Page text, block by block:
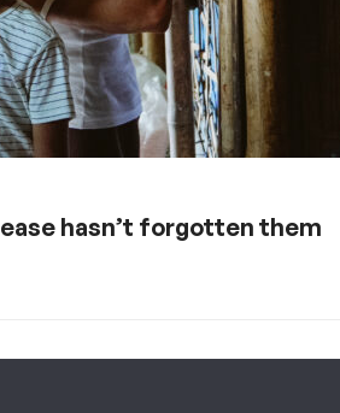
hasn’t forgotten them